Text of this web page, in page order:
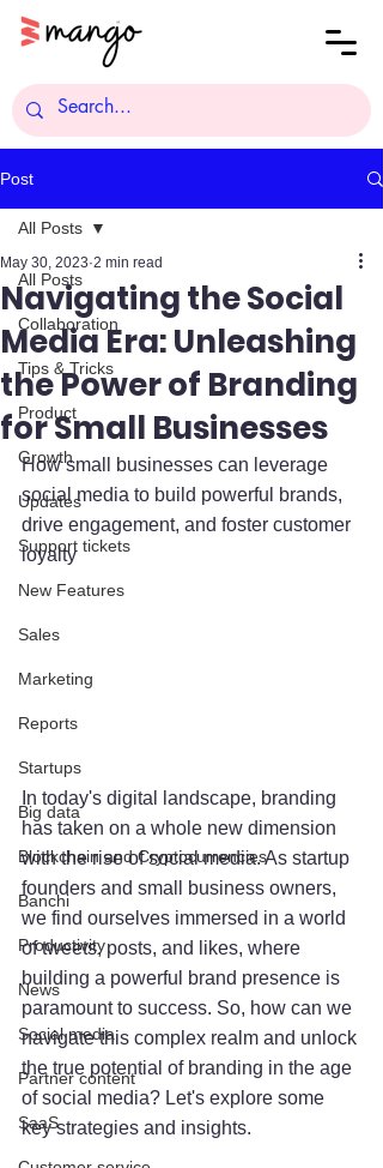
Post
All Posts
Collaboration
Tips & Tricks
Product
Growth
Updates
Support tickets
New Features
Sales
Marketing
Reports
Startups
Big data
Blockchain and Cryptocurrencies
Banchi
Productivity
News
Social media
Partner content
SaaS
All Posts
Navigating the Social
Media Era: Unleashing
the Power of Branding
for Small Businesses
May 30, 2023 2 min read
How small businesses can leverage
social media to build powerful brands,
drive engagement, and foster customer
loyalty
In today's digital landscape, branding
has taken on a whole new dimension
with the rise of social media. As startup
founders and small business owners,
we find ourselves immersed in a world
of tweets, posts, and likes, where
building a powerful brand presence is
paramount to success. So, how can we
navigate this complex realm and unlock
the true potential of branding in the age
of social media? Let's explore some
key strategies and insights.